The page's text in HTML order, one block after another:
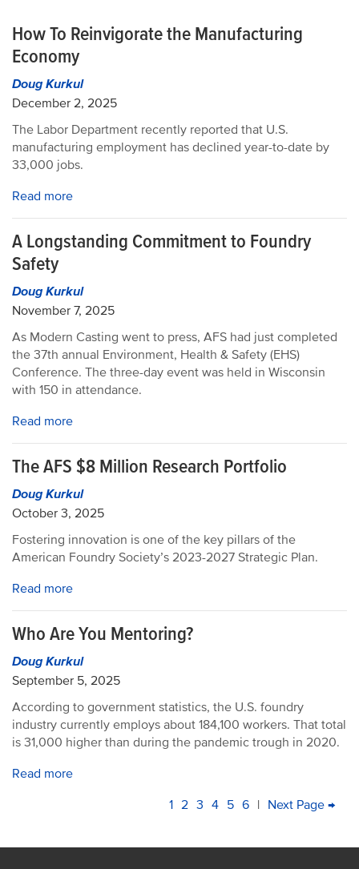
How To Reinvigorate the Manufacturing
Economy
Doug Kurkul
December 2, 2025
The Labor Department recently reported that U.S.
manufacturing employment has declined year-to-date by
33,000 jobs.
Read more
A Longstanding Commitment to Foundry
Safety
Doug Kurkul
November 7, 2025
As Modern Casting went to press, AFS had just completed
the 37th annual Environment, Health & Safety (EHS)
Conference. The three-day event was held in Wisconsin
with 150 in attendance.
Read more
The AFS $8 Million Research Portfolio
Doug Kurkul
October 3, 2025
Fostering innovation is one of the key pillars of the
American Foundry Society’s 2023-2027 Strategic Plan.
Read more
Who Are You Mentoring?
Doug Kurkul
September 5, 2025
According to government statistics, the U.S. foundry
industry currently employs about 184,100 workers. That total
is 31,000 higher than during the pandemic trough in 2020.
Read more
PAGINATION
Current
1 Page
2 Page
3 Page
4 Page
5 Page
6 | Next
Next Page →